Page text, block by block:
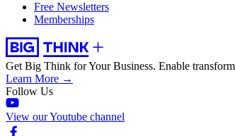
Free Newsletters
Memberships
Get Big Think for Your Business. Enable
Learn More →
Follow Us
View our Youtube channel